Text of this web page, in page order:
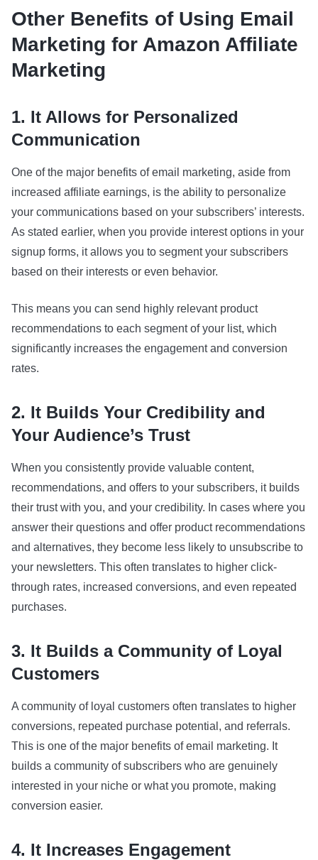
Other Benefits of Using Email
Marketing for Amazon Affiliate
Marketing
1. It Allows for Personalized
Communication
One of the major benefits of email marketing, aside from
increased affiliate earnings, is the ability to personalize
your communications based on your subscribers’ interests.
As stated earlier, when you provide interest options in your
signup forms, it allows you to segment your subscribers
based on their interests or even behavior.
This means you can send highly relevant product
recommendations to each segment of your list, which
significantly increases the engagement and conversion
rates.
2. It Builds Your Credibility and
Your Audience’s Trust
When you consistently provide valuable content,
recommendations, and offers to your subscribers, it builds
their trust with you, and your credibility. In cases where you
answer their questions and offer product recommendations
and alternatives, they become less likely to unsubscribe to
your newsletters. This often translates to higher click-
through rates, increased conversions, and even repeated
purchases.
3. It Builds a Community of Loyal
Customers
A community of loyal customers often translates to higher
conversions, repeated purchase potential, and referrals.
This is one of the major benefits of email marketing. It
builds a community of subscribers who are genuinely
interested in your niche or what you promote, making
conversion easier.
4. It Increases Engagement